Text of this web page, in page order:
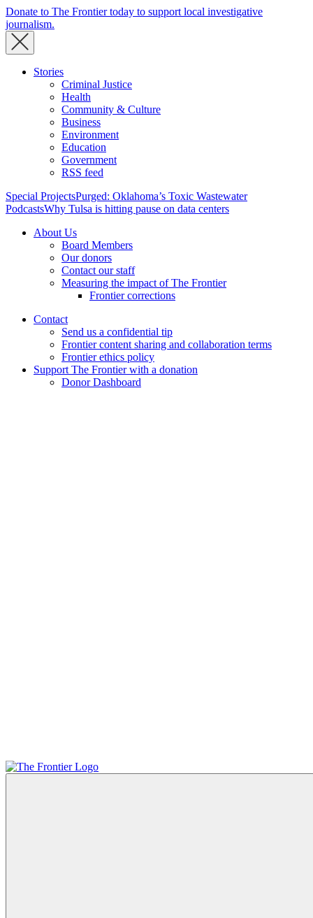
Donate to The Frontier today to support local investigative
journalism.
Stories
Criminal Justice
Health
Community & Culture
Business
Environment
Education
Government
RSS feed
Special ProjectsPurged: Oklahoma’s Toxic Wastewater
PodcastsWhy Tulsa is hitting pause on data centers
About Us
Board Members
Our donors
Contact our staff
Measuring the impact of The Frontier
Frontier corrections
Contact
Send us a confidential tip
Frontier content sharing and collaboration terms
Frontier ethics policy
Support The Frontier with a donation
Donor Dashboard